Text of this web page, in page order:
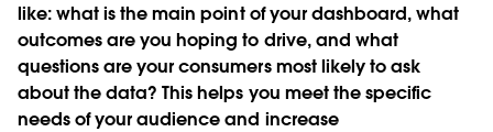
like: what is the main point of your dashboard, what
outcomes are you hoping to drive, and what
questions are your consumers most likely to ask
about the data? This helps you meet the specific
needs of your audience and increase